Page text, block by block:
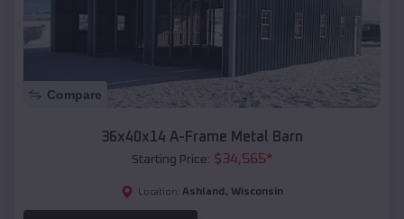
Compare
36x40x14 A-Frame Metal Barn
Starting Price: $34,565*
Location: Ashland , Wisconsin